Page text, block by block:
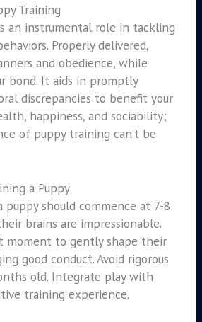
Training
an instrumental role in tackling
Properly delivered,
and obedience, while
bond. It aids in promptly
discrepancies to benefit your
happiness, and sociability;
of puppy training can’t be
a Puppy
should commence at 7-8
brains are impressionable.
moment to gently shape their
good conduct. Avoid rigorous
old. Integrate play with
training experience.